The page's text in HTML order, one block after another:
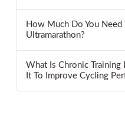
How Much Do You
Ultramarathon?
What Is Chronic Training
It To Improve Cycling